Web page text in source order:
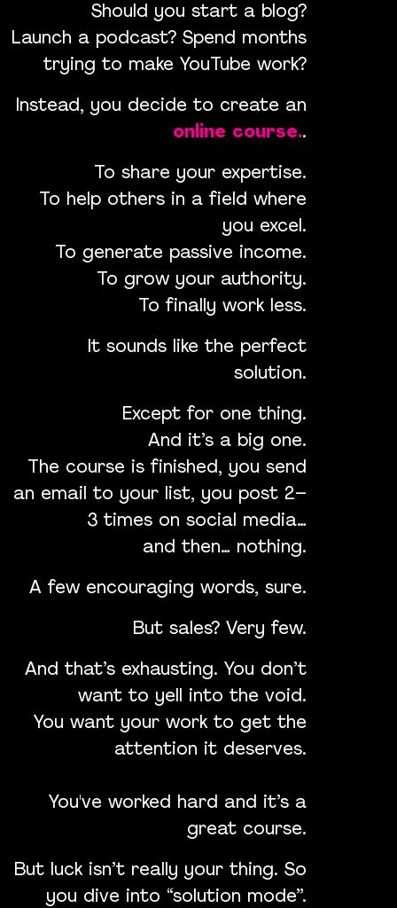
Should you start a blog?
Launch a podcast? Spend months
trying to make YouTube work?
Instead, you decide to create an
online course..
To share your expertise.
To help others in a field where
you excel.
To generate passive income.
To grow your authority.
To finally work less.
It sounds like the perfect
solution.
Except for one thing.
And it’s a big one.
The course is finished, you send
an email to your list, you post 2–
3 times on social media…
and then… nothing.
A few encouraging words, sure.
But sales? Very few.
And that’s exhausting. You don’t
want to yell into the void.
You want your work to get the
attention it deserves.
You've worked hard and it’s a
great course.
But luck isn’t really your thing. So
you dive into “solution mode”.